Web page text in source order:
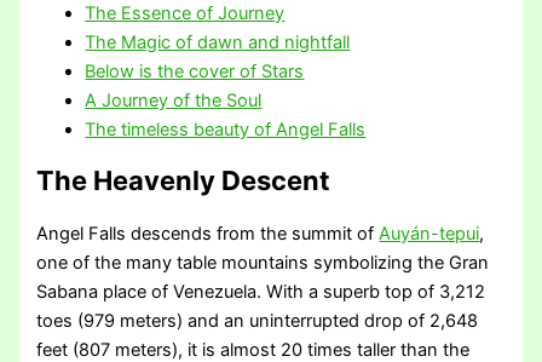
The Essence of Journey
The Magic of dawn and nightfall
Below is the cover of Stars
A Journey of the Soul
The timeless beauty of Angel Falls
The Heavenly Descent
Angel Falls descends from the summit ofAuyán-tepui,
one of the many table mountains symbolizing the Gran
Sabana place of Venezuela. With a superb top of 3,212
toes (979 meters) and an uninterrupted drop of 2,648
feet (807 meters), it is almost 20 times taller than the